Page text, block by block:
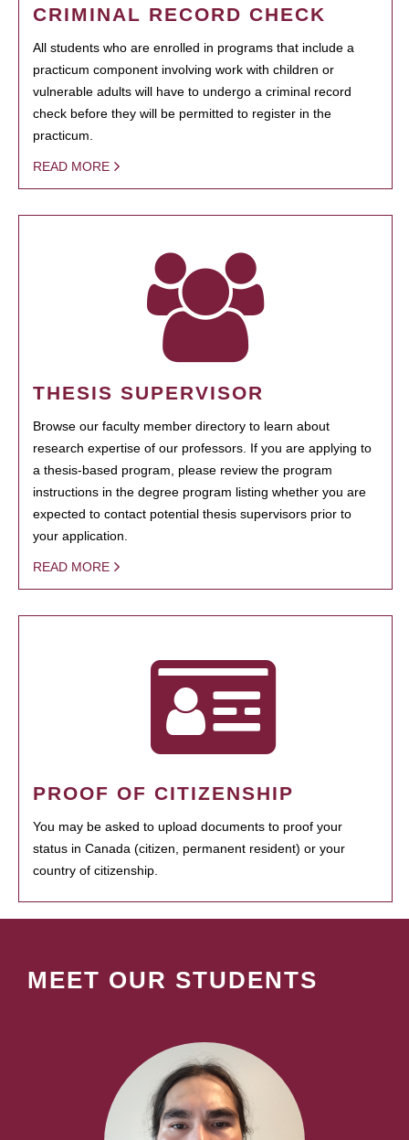
CRIMINAL RECORD CHECK
All students who are enrolled in programs that include a
practicum component involving work with children or
vulnerable adults will have to undergo a criminal record
check before they will be permitted to register in the
practicum.
READ MORE
THESIS SUPERVISOR
Browse our faculty member directory to learn about
research expertise of our professors. If you are applying to
a thesis-based program, please review the program
instructions in the degree program listing whether you are
expected to contact potential thesis supervisors prior to
your application.
READ MORE
PROOF OF CITIZENSHIP
You may be asked to upload documents to proof your
status in Canada (citizen, permanent resident) or your
country of citizenship.
MEET OUR STUDENTS